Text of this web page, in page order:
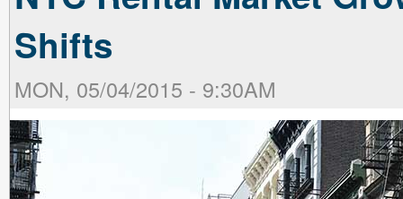
Shifts
MON, 05/04/2015 - 9:30AM